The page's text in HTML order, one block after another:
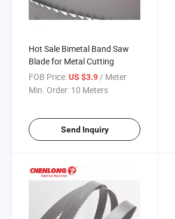
Hot Sale Bimetal Band Saw
Blade for Metal Cutting
FOB Price:US $3.9/ Meter
Min. Order: 10 Meters
Send Inquiry